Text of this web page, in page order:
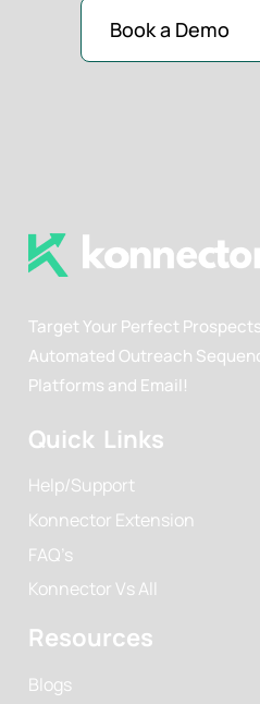
Book a Demo
Target Your Perfect
Automated Outreach
Platforms and Email!
Quick Links
Help/Support
Konnector Extension
FAQ’s
Konnector Vs All
Resources
Blogs